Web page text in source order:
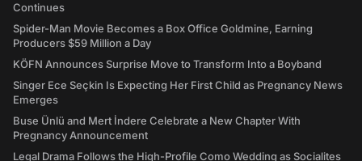
Continues
Spider-Man Movie Becomes a Box Office Goldmine, Earning
Producers $59 Million a Day
KÖFN Announces Surprise Move to Transform Into a Boyband
Singer Ece Seçkin Is Expecting Her First Child as Pregnancy News
Emerges
Buse Ünlü and Mert İndere Celebrate a New Chapter With
Pregnancy Announcement
Legal Drama Follows the High-Profile Como Wedding as Socialites